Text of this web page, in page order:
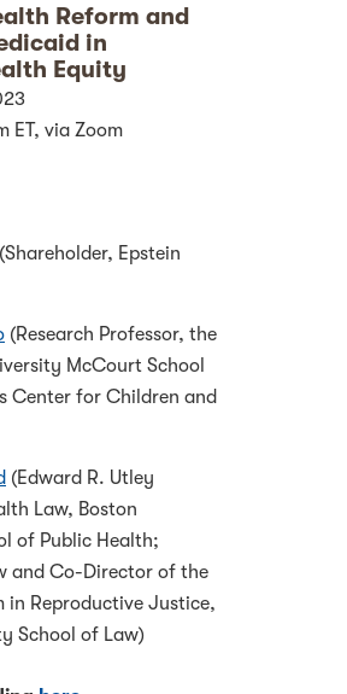
Reform and
in
Equity
ET, via Zoom
(Shareholder, Epstein
(Research Professor, the
McCourt School
Center for Children and
(Edward R. Utley
Law, Boston
of Public Health;
and Co-Director of the
in Reproductive Justice,
School of Law)